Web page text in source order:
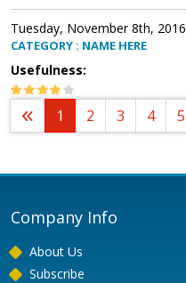
Tuesday, November 8th, 2016
CATEGORY : NAME HERE
Usefulness:
1 2 3 4 5
Company Info
About Us
Subscribe